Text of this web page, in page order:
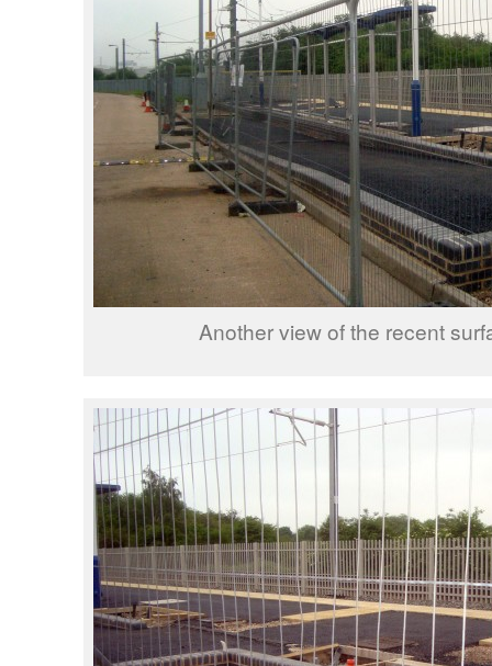
Another view of the recent